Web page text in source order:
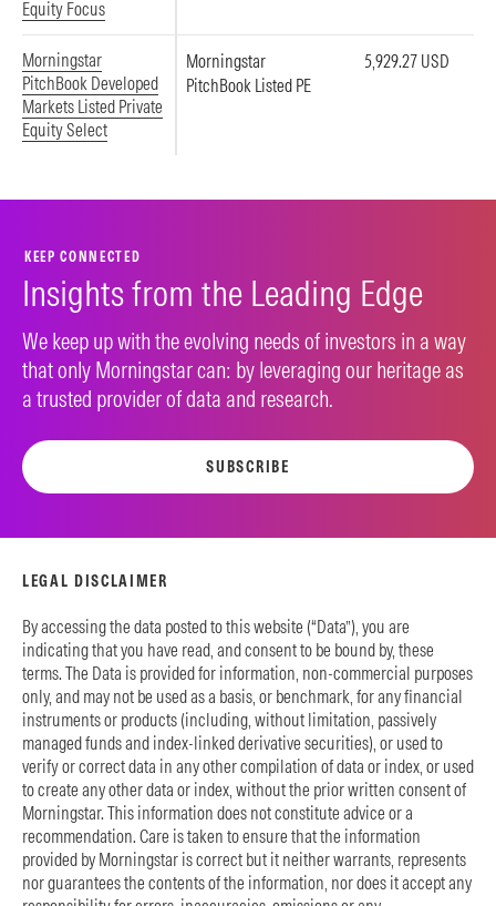
Equity Focus
Morningstar
PitchBook Developed
Markets Listed Private
Equity Select
Morningstar
PitchBook Listed PE
5,929.27 USD
KEEP CONNECTED
Insights from the Leading Edge
We keep up with the evolving needs of investors in a way
that only Morningstar can: by leveraging our heritage as
a trusted provider of data and research.
SUBSCRIBE
LEGAL DISCLAIMER
By accessing the data posted to this website (“Data”), you are
indicating that you have read, and consent to be bound by, these
terms. The Data is provided for information, non-commercial purposes
only, and may not be used as a basis, or benchmark, for any financial
instruments or products (including, without limitation, passively
managed funds and index-linked derivative securities), or used to
verify or correct data in any other compilation of data or index, or used
to create any other data or index, without the prior written consent of
Morningstar. This information does not constitute advice or a
recommendation. Care is taken to ensure that the information
provided by Morningstar is correct but it neither warrants, represents
nor guarantees the contents of the information, nor does it accept any